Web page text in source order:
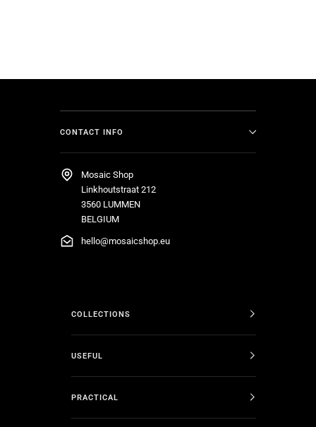
CONTACT INFO
Mosaic Shop
Linkhoutstraat 212
3560 LUMMEN
BELGIUM
hello@mosaicshop.eu
COLLECTIONS
USEFUL
PRACTICAL